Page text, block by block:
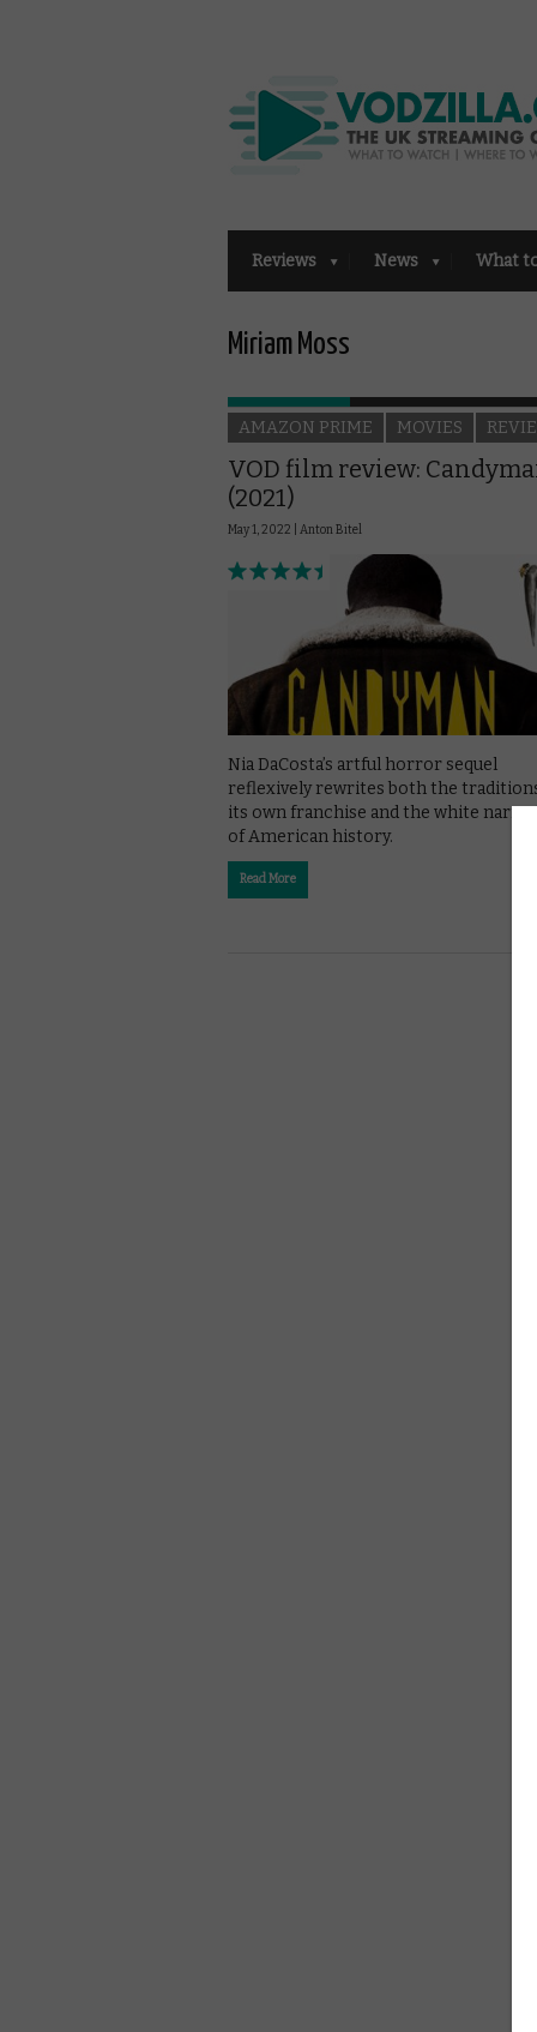
Reviews News What
Miriam Moss
AMAZON PRIME MOVIES
VOD film review:
(2021)
May 1, 2022 | Anton Bitel
Nia DaCosta’s artful horror sequel
reflexively rewrites both the
its own franchise and the white
of American history.
Read More